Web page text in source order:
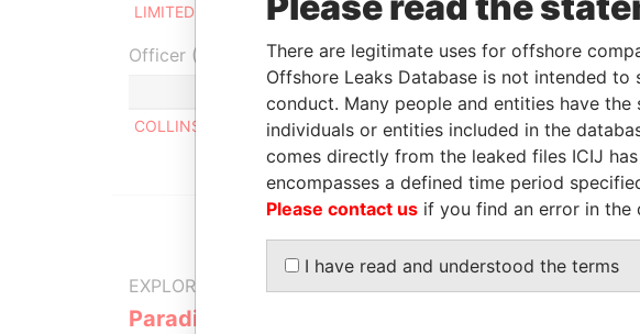
LIMITED
2005
Officer (1)
COLLINS MICHAEL
Same name as -
EXPLORE MORE FROM
Paradise Papers
There are legitimate uses for offshore
Offshore Leaks Database is not intended
conduct. Many people and entities have
individuals or entities included in the
comes directly from the leaked files ICIJ
encompasses a defined time period
Please contact us if you find an error in the
I have read and understood the terms